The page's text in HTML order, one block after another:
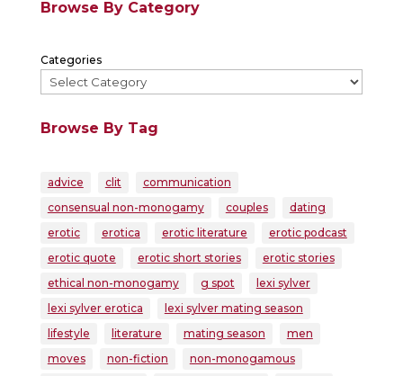
Browse By Category
Categories
Browse By Tag
advice clit
communication
consensual non-monogamy
couples
dating
erotic
erotica erotic literature
erotic podcast
erotic quote
erotic short stories
erotic stories
ethical non-monogamy
g spot
lexi sylver
lexi sylver erotica
lexi sylver mating season
lifestyle
literature mating season
men
moves
non-fiction
non-monogamous